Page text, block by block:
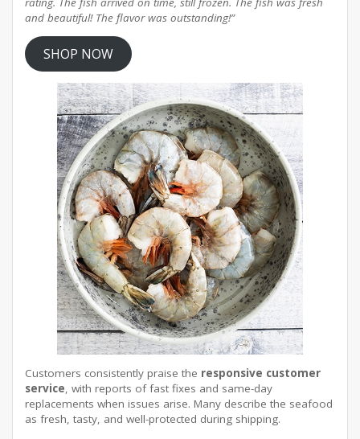
and beautiful! The flavor was outstanding!”
SHOP NOW
Customers consistently praise the responsive customer
service, with reports of fast fixes and same-day
replacements when issues arise. Many describe the seafood
as fresh, tasty, and well-protected during shipping.